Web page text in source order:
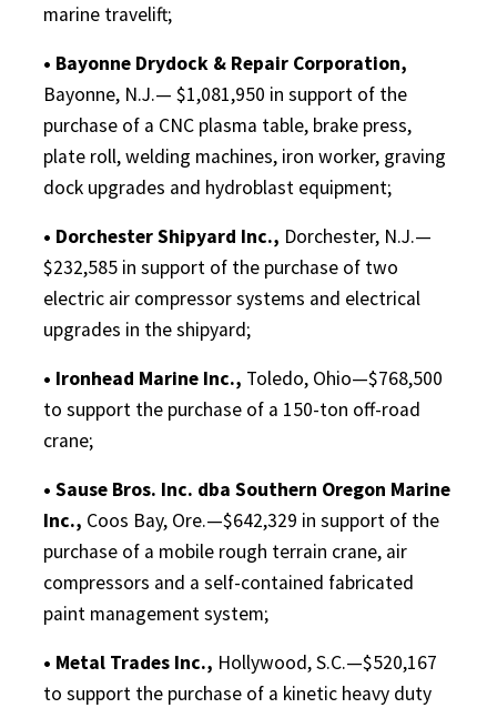
marine travelift;
• Bayonne Drydock & Repair Corporation,
Bayonne, N.J.— $1,081,950 in support of the
purchase of a CNC plasma table, brake press,
plate roll, welding machines, iron worker, graving
dock upgrades and hydroblast equipment;
• Dorchester Shipyard Inc., Dorchester, N.J.—
$232,585 in support of the purchase of two
electric air compressor systems and electrical
upgrades in the shipyard;
• Ironhead Marine Inc., Toledo, Ohio—$768,500
to support the purchase of a 150-ton off-road
crane;
• Sause Bros. Inc. dba Southern Oregon Marine
Inc., Coos Bay, Ore.—$642,329 in support of the
purchase of a mobile rough terrain crane, air
compressors and a self-contained fabricated
paint management system;
• Metal Trades Inc., Hollywood, S.C.—$520,167
to support the purchase of a kinetic heavy duty